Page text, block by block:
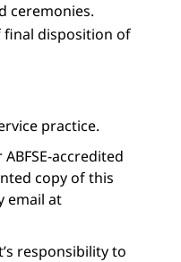
ceremonies.
final disposition of
practice.
accredited
copy of this
email at
responsibility to